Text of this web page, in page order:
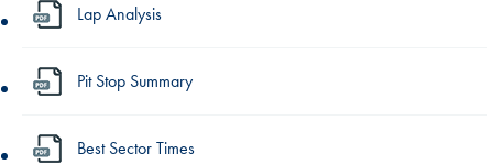
Lap Analysis
Pit Stop Summary
Best Sector Times